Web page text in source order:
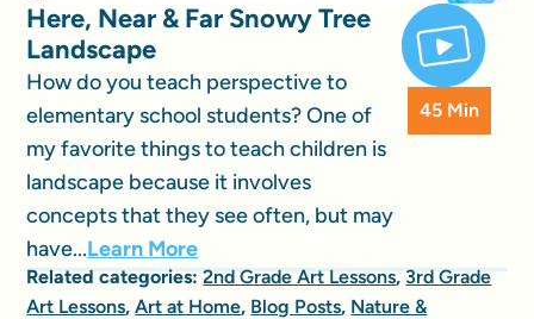
Here, Near & Far Snowy Tree
Landscape
How do you teach perspective to
elementary school students? One of
my favorite things to teach children is
landscape because it involves
concepts that they see often, but may
have...Learn More
45 Min
Related categories:2nd Grade Art Lessons,3rd Grade
Art Lessons,Art at Home, Blog Posts, Nature &